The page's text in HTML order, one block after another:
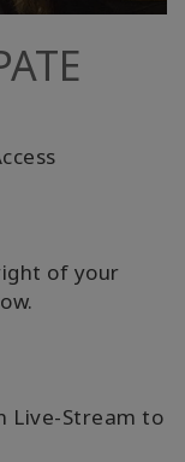
of your
Live-Stream to